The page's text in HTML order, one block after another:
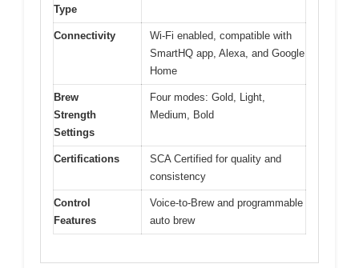
Type
Connectivity
Wi-Fi enabled, compatible with
SmartHQ app, Alexa, and Google
Home
Brew
Strength
Settings
Four modes: Gold, Light,
Medium, Bold
Certifications
SCA Certified for quality and
consistency
Control
Features
Voice-to-Brew and programmable
auto brew